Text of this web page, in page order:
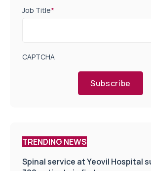
Job Title*
CAPTCHA
Subscribe
TRENDING NEWS
Spinal service at Yeovil Hospital